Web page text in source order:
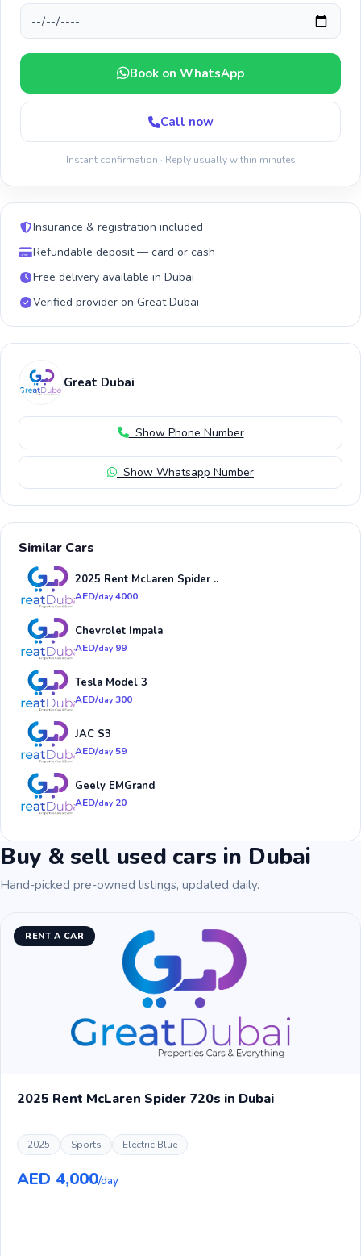
Book on WhatsApp
Call now
Instant confirmation · Reply usually within minutes
Insurance & registration included
Refundable deposit — card or cash
Free delivery available in Dubai
Verified provider on Great Dubai
Great Dubai
Show Phone Number
Show Whatsapp Number
Similar Cars
2025 Rent McLaren Spider ..
AED/day 4000
Chevrolet Impala
AED/day 99
Tesla Model 3
AED/day 300
JAC S3
AED/day 59
Geely EMGrand
AED/day 20
Buy & sell used cars in Dubai
Hand-picked pre-owned listings, updated daily.
RENT A CAR
2025 Rent McLaren Spider 720s in Dubai
2025 Sports Electric Blue
AED 4,000/day